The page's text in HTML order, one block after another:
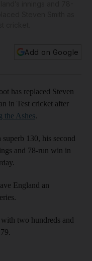
Add on Google
has replaced Steven
in Test cricket after
the Ashes.
130, his second
and 78-run win in
England an
two hundreds and